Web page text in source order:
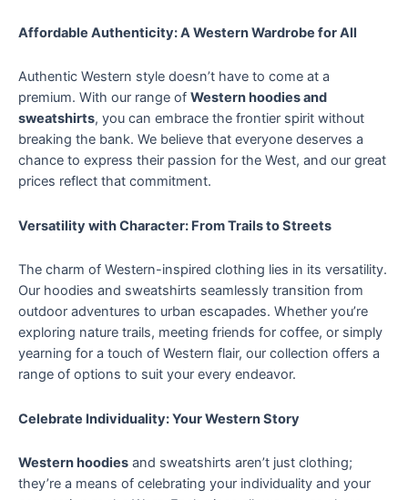
Affordable Authenticity: A Western Wardrobe for All
Authentic Western style doesn’t have to come at a
premium. With our range of Western hoodies and
sweatshirts, you can embrace the frontier spirit without
breaking the bank. We believe that everyone deserves a
chance to express their passion for the West, and our great
prices reflect that commitment.
Versatility with Character: From Trails to Streets
The charm of Western-inspired clothing lies in its versatility.
Our hoodies and sweatshirts seamlessly transition from
outdoor adventures to urban escapades. Whether you’re
exploring nature trails, meeting friends for coffee, or simply
yearning for a touch of Western flair, our collection offers a
range of options to suit your every endeavor.
Celebrate Individuality: Your Western Story
Western hoodies and sweatshirts aren’t just clothing;
they’re a means of celebrating your individuality and your